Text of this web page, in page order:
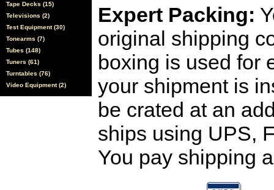
Tape Decks (15)
Televisions (2)
Test Equipment (30)
Tonearms (7)
Tubes (148)
Tuners (61)
Turntables (76)
Video Equipment (2)
Expert Packing:
original shipping
boxing is used for
your shipment is
be crated at an
ships using UPS,
You pay shipping